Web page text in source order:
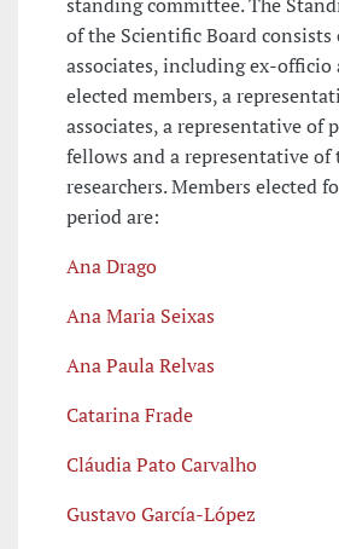
of the Scientific Board consists
associates, including ex-officio
elected members, a
associates, a representative of
fellows and a representative
researchers. Members elected
period are:
Ana Drago
Ana Maria Seixas
Ana Paula Relvas
Catarina Frade
Cláudia Pato Carvalho
Gustavo García-López